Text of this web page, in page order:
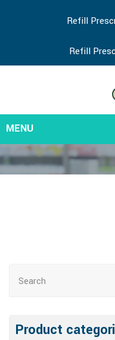
Refill
Refill
Product